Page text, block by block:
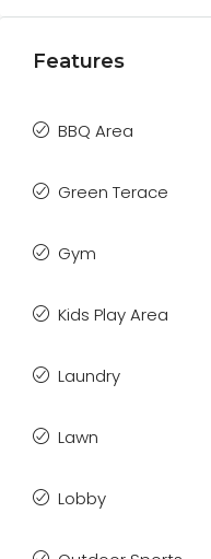
Features
BBQ Area
Green Terace
Gym
Kids Play Area
Laundry
Lawn
Lobby